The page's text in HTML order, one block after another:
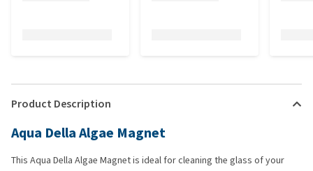
Product Description
Aqua Della Algae Magnet
This Aqua Della Algae Magnet is ideal for cleaning the glass of your